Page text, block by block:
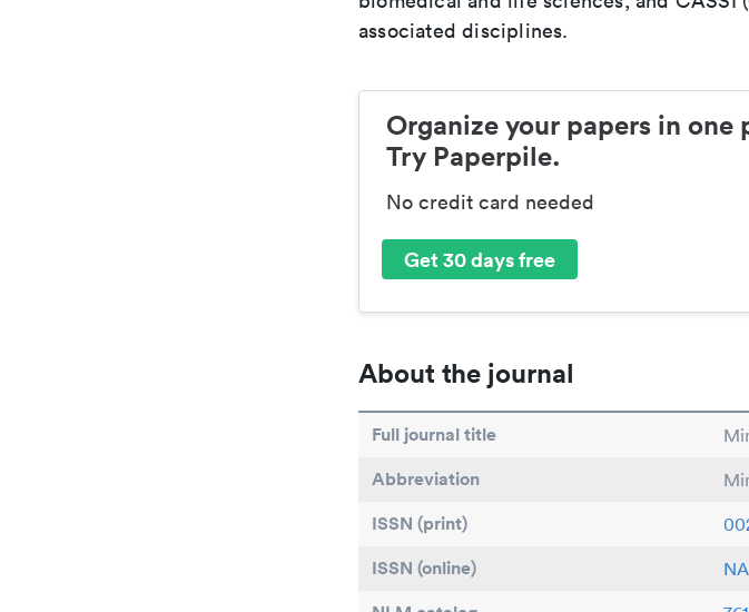
associated disciplines.
Organize your papers in one
Try Paperpile.
No credit card needed
Get 30 days free
About the journal
Full journal title
Abbreviation
ISSN (print)
ISSN (online) NA